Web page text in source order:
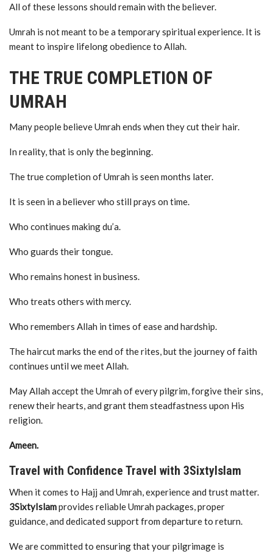
All of these lessons should remain with the believer.
Umrah is not meant to be a temporary spiritual experience. It is
meant to inspire lifelong obedience to Allah.
THE TRUE COMPLETION OF
UMRAH
Many people believe Umrah ends when they cut their hair.
In reality, that is only the beginning.
The true completion of Umrah is seen months later.
It is seen in a believer who still prays on time.
Who continues making du’a.
Who guards their tongue.
Who remains honest in business.
Who treats others with mercy.
Who remembers Allah in times of ease and hardship.
The haircut marks the end of the rites, but the journey of faith
continues until we meet Allah.
May Allah accept the Umrah of every pilgrim, forgive their sins,
renew their hearts, and grant them steadfastness upon His
religion.
Ameen.
Travel with Confidence Travel with 3SixtyIslam
When it comes to Hajj and Umrah, experience and trust matter.
3SixtyIslamprovides reliable Umrah packages, proper
guidance, and dedicated support from departure to return.
We are committed to ensuring that your pilgrimage is